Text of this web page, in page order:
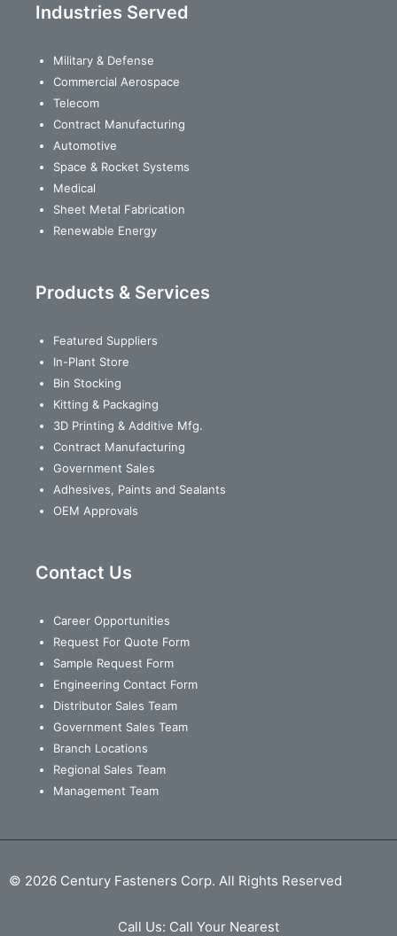
Industries Served
Military & Defense
Commercial Aerospace
Telecom
Contract Manufacturing
Automotive
Space & Rocket Systems
Medical
Sheet Metal Fabrication
Renewable Energy
Products & Services
Featured Suppliers
In-Plant Store
Bin Stocking
Kitting & Packaging
3D Printing & Additive Mfg.
Contract Manufacturing
Government Sales
Adhesives, Paints and Sealants
OEM Approvals
Contact Us
Career Opportunities
Request For Quote Form
Sample Request Form
Engineering Contact Form
Distributor Sales Team
Government Sales Team
Branch Locations
Regional Sales Team
Management Team
© 2026 Century Fasteners Corp. All Rights Reserved
Call Us: Call Your Nearest